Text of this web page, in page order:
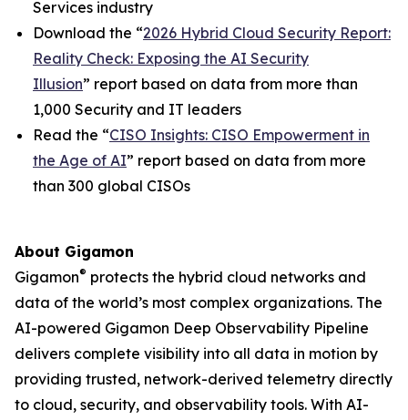
Services industry
Download the “2026 Hybrid Cloud Security Report:
Reality Check: Exposing the AI Security
Illusion” report based on data from more than
1,000 Security and IT leaders
Read the “CISO Insights: CISO Empowerment in
the Age of AI” report based on data from more
than 300 global CISOs
About Gigamon
Gigamon® protects the hybrid cloud networks and
data of the world’s most complex organizations. The
AI-powered Gigamon Deep Observability Pipeline
delivers complete visibility into all data in motion by
providing trusted, network-derived telemetry directly
to cloud, security, and observability tools. With AI-